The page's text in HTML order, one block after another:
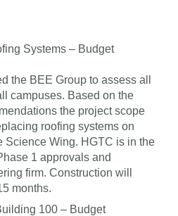
Systems – Budget
the BEE Group to assess all
campuses. Based on the
the project scope
roofing systems on
Science Wing. HGTC is in the
1 approvals and
firm. Construction will
months.
100 – Budget